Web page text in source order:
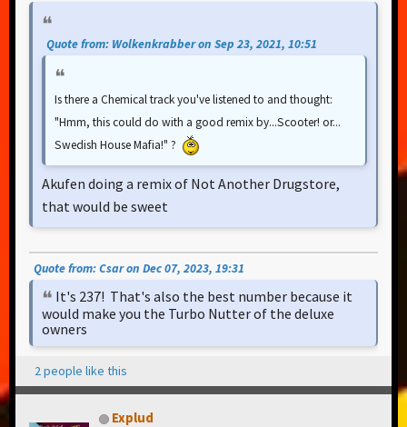
Quote from: Wolkenkrabber on Sep 23, 2021, 10:51
Is there a Chemical track you've listened to and thought:
"Hmm, this could do with a good remix by...Scooter! or...
Swedish House Mafia!" ?
Akufen doing a remix of Not Another Drugstore,
that would be sweet
Quote from: Csar on Dec 07, 2023, 19:31
It's 237! That's also the best number because it
would make you the Turbo Nutter of the deluxe
owners
2 people like this
Explud